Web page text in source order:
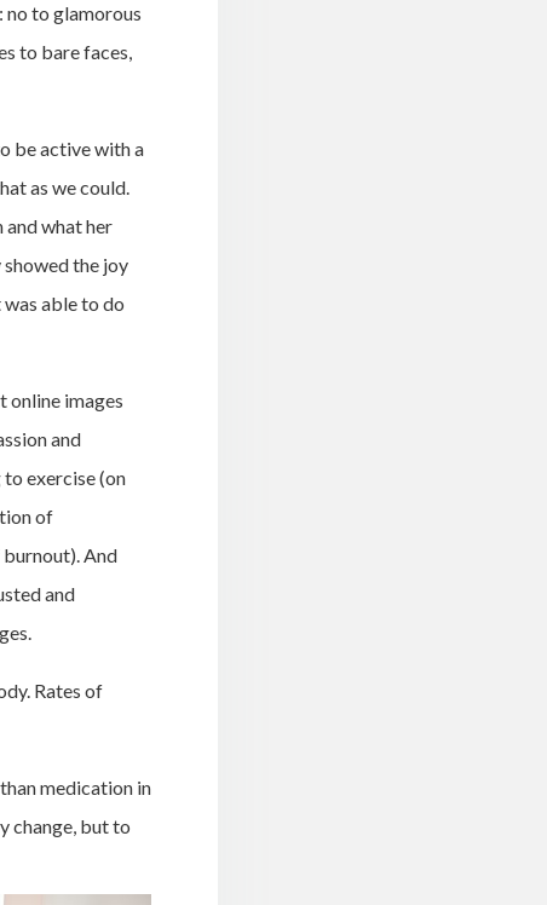
no to glamorous
to bare faces,
be active with a
as we could.
what her
the joy
was able to do
online images
and
exercise (on
of
burnout). And
and
Rates of
medication in
change, but to